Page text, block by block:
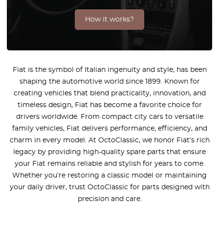
How it works?
Fiat is the symbol of Italian ingenuity and style, has been
shaping the automotive world since 1899. Known for
creating vehicles that blend practicality, innovation, and
timeless design, Fiat has become a favorite choice for
drivers worldwide. From compact city cars to versatile
family vehicles, Fiat delivers performance, efficiency, and
charm in every model. At OctoClassic, we honor Fiat’s rich
legacy by providing high-quality spare parts that ensure
your Fiat remains reliable and stylish for years to come.
Whether you’re restoring a classic model or maintaining
your daily driver, trust OctoClassic for parts designed with
precision and care.